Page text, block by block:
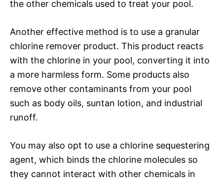
the other chemicals used to treat your pool.
Another effective method is to use a granular
chlorine remover product. This product reacts
with the chlorine in your pool, converting it into
a more harmless form. Some products also
remove other contaminants from your pool
such as body oils, suntan lotion, and industrial
runoff.
You may also opt to use a chlorine sequestering
agent, which binds the chlorine molecules so
they cannot interact with other chemicals in